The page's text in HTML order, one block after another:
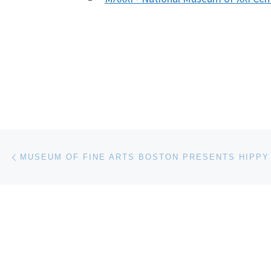
Post navigation
MUSEUM OF FINE ARTS BOSTON PRESENTS HIPPY